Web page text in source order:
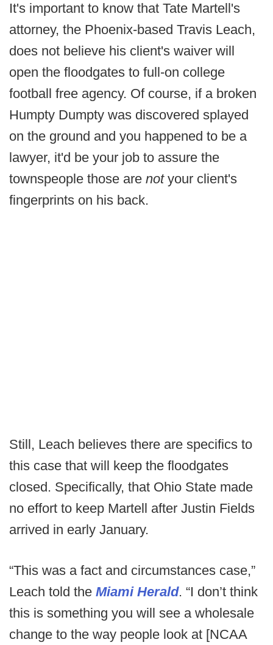
It's important to know that Tate Martell's
attorney, the Phoenix-based Travis Leach,
does not believe his client's waiver will
open the floodgates to full-on college
football free agency. Of course, if a broken
Humpty Dumpty was discovered splayed
on the ground and you happened to be a
lawyer, it'd be your job to assure the
townspeople those are not your client's
fingerprints on his back.
Still, Leach believes there are specifics to
this case that will keep the floodgates
closed. Specifically, that Ohio State made
no effort to keep Martell after Justin Fields
arrived in early January.
“This was a fact and circumstances case,”
Leach told the Miami Herald. “I don’t think
this is something you will see a wholesale
change to the way people look at [NCAA